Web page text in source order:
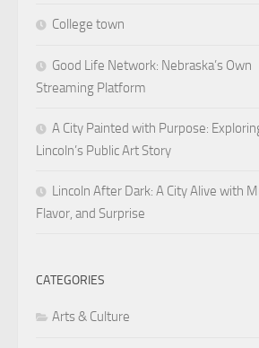
College town
Good Life Network: Nebraska’s Own
Streaming Platform
A City Painted with Purpose:
Lincoln’s Public Art Story
Lincoln After Dark: A City Alive with
Flavor, and Surprise
CATEGORIES
Arts & Culture